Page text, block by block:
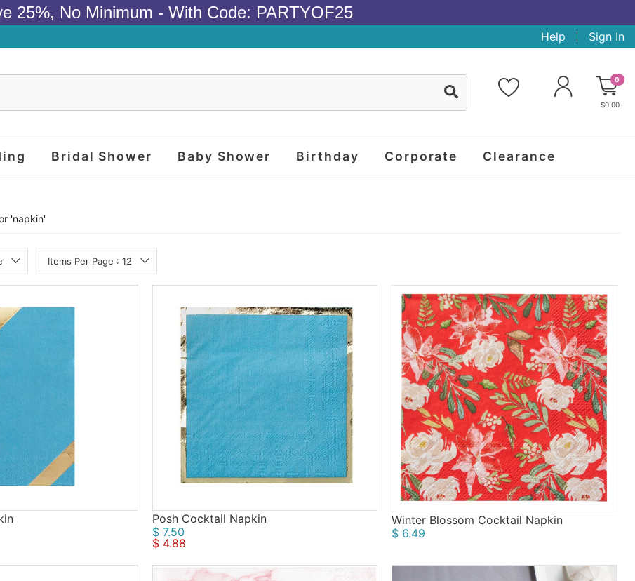
25%, No Minimum - With Code: PARTYOF25
Help Sign In
0
$0.00
Bridal Shower Baby Shower Birthday Corporate Clearance
'napkin'
Items Per Page : 12
Posh Cocktail Napkin
$ 7.50
$ 4.88
Winter Blossom Cocktail Napkin
$ 6.49